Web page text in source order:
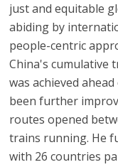
just and equitable
abiding by
people-centric
China's cumulative
was achieved
been further
routes opened
trains running. He
with 26 countries